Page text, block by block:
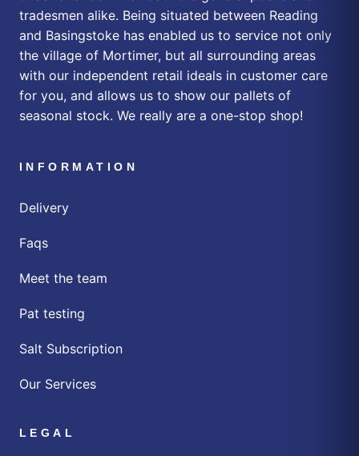
tradesmen alike. Being situated between Reading
and Basingstoke has enabled us to service not only
the village of Mortimer, but all surrounding areas
with our independent retail ideals in customer care
for you, and allows us to show our pallets of
seasonal stock. We really are a one-stop shop!
INFORMATION
Delivery
Faqs
Meet the team
Pat testing
Salt Subscription
Our Services
LEGAL